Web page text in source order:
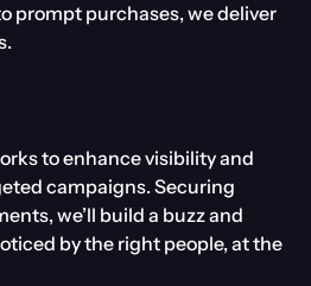
prompt purchases, we deliver
to enhance visibility and
campaigns. Securing
we’ll build a buzz and
by the right people, at the